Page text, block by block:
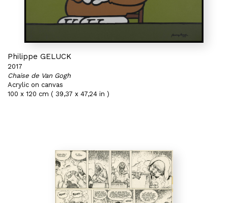
Philippe GELUCK
2017
Chaise de Van Gogh
Acrylic on canvas
100 x 120 cm ( 39,37 x 47,24 in )